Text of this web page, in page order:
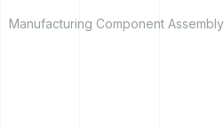
Manufacturing Component